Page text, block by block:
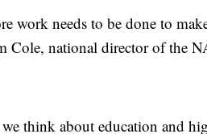
work needs to be done to
Cole, national director of the
think about education and